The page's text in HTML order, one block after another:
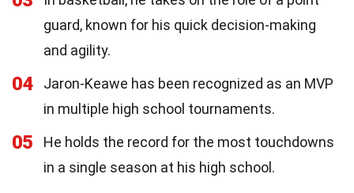
guard, known for his quick decision-making
and agility.
04
Jaron-Keawe has been recognized as an MVP
in multiple high school tournaments.
05
He holds the record for the most touchdowns
in a single season at his high school.